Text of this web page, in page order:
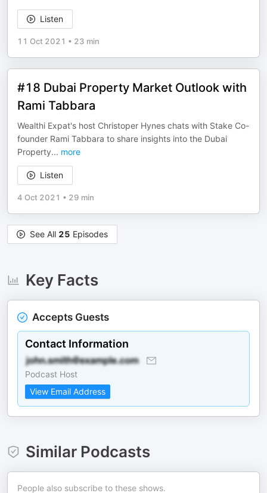
Listen
11 Oct 2021 • 23 min
#18 Dubai Property Market Outlook with
Rami Tabbara
Wealthi Expat's host Christoper Hynes chats with Stake Co-
founder Rami Tabbara to share insights into the Dubai
Property... more
Listen
4 Oct 2021 • 29 min
See All 25 Episodes
Key Facts
Accepts Guests
Contact Information
Podcast Host
View Email Address
Similar Podcasts
People also subscribe to these shows.